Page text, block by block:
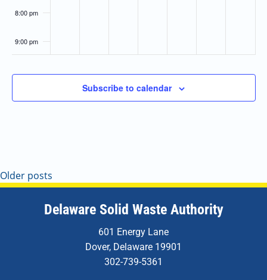
8:00 pm
9:00 pm
pm
pm
Subscribe to calendar
Older posts
Delaware Solid Waste Authority
601 Energy Lane
Dover, Delaware 19901
302-739-5361